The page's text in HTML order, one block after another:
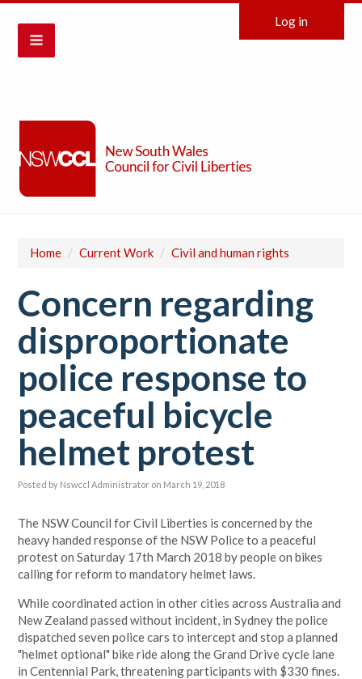
Log in
Home / Current Work / Civil and human rights
Concern regarding
disproportionate
police response to
peaceful bicycle
helmet protest
Posted by Nswccl Administrator on March 19, 2018
The NSW Council for Civil Liberties is concerned by the
heavy handed response of the NSW Police to a peaceful
protest on Saturday 17th March 2018 by people on bikes
calling for reform to mandatory helmet laws.
While coordinated action in other cities across Australia and
New Zealand passed without incident, in Sydney the police
dispatched seven police cars to intercept and stop a planned
"helmet optional" bike ride along the Grand Drive cycle lane
in Centennial Park, threatening participants with $330 fines.